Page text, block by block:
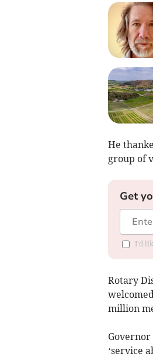
He
group of
Get
I'd
Rotary
million
‘service